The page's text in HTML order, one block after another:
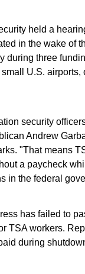
held a
in the wake of
during three
U.S. airports,
security
Andrew
"That means
a paycheck
in the federal
has failed to
TSA workers.
during